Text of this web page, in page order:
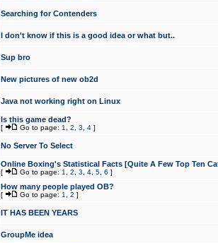
Searching for Contenders
I don't know if this is a good idea or what but..
Sup bro
New pictures of new ob2d
Java not working right on Linux
Is this game dead?
[ Go to page: 1 2 3 4 ]
No Server To Select
Online Boxing's Statistical Facts [Quite A Few Top Ten
[ Go to page: 1 2 3 4 5 6 ]
How many people played OB?
[ Go to page: 1 2 ]
IT HAS BEEN YEARS
GroupMe idea